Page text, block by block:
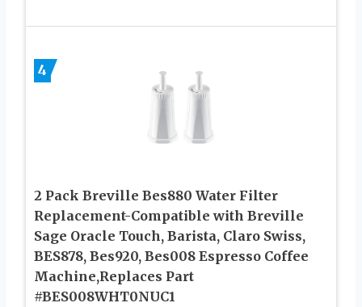
4
2 Pack Breville Bes880 Water Filter
Replacement-Compatible with Breville
Sage Oracle Touch, Barista, Claro Swiss,
BES878, Bes920, Bes008 Espresso Coffee
Machine,Replaces Part
#BES008WHT0NUC1